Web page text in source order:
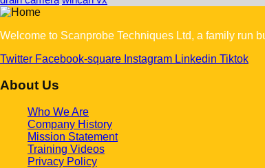
Welcome to Scanprobe Techniques Ltd, a family run
Twitter Facebook-square Instagram Linkedin Tiktok
About Us
Who We Are
Company History
Mission Statement
Training Videos
Privacy Policy